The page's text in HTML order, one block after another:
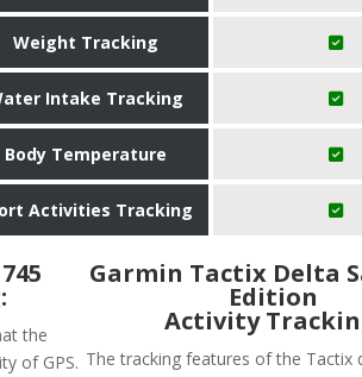
Weight Tracking
Intake Tracking
Body Temperature
Activities Tracking
the
of GPS.
Garmin Tactix Delta
Edition
Activity
The tracking features of the Tactix